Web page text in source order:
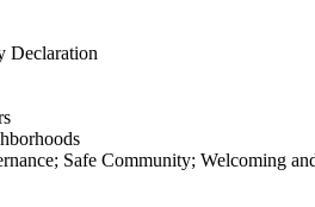
Declaration
Safe Community; Welcoming